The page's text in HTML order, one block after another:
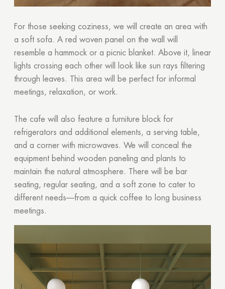
For those seeking coziness, we will create an area with
a soft sofa. A red woven panel on the wall will
resemble a hammock or a picnic blanket. Above it, linear
lights crossing each other will look like sun rays filtering
through leaves. This area will be perfect for informal
meetings, relaxation, or work.
The cafe will also feature a furniture block for
refrigerators and additional elements, a serving table,
and a corner with microwaves. We will conceal the
equipment behind wooden paneling and plants to
maintain the natural atmosphere. There will be bar
seating, regular seating, and a soft zone to cater to
different needs—from a quick coffee to long business
meetings.